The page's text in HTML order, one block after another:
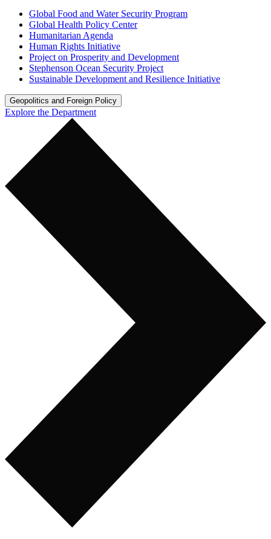
Global Food and Water Security Program
Global Health Policy Center
Humanitarian Agenda
Human Rights Initiative
Project on Prosperity and Development
Stephenson Ocean Security Project
Sustainable Development and Resilience Initiative
Geopolitics and Foreign Policy
Explore the Department